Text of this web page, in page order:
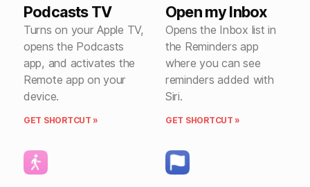
Podcasts TV
Turns on your Apple TV,
opens the Podcasts
app, and activates the
Remote app on your
device.
GET SHORTCUT »
Open my Inbox
Opens the Inbox list in
the Reminders app
where you can see
reminders added with
Siri.
GET SHORTCUT »